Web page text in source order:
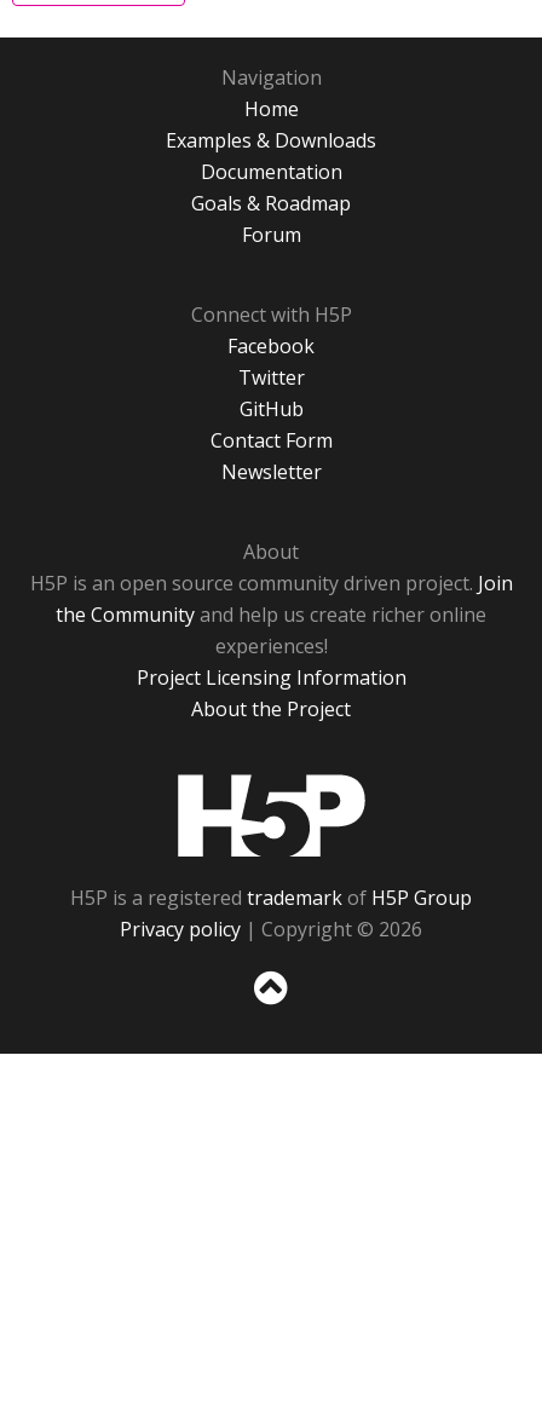
Navigation
Home
Examples & Downloads
Documentation
Goals & Roadmap
Forum
Connect with H5P
Facebook
Twitter
GitHub
Contact Form
Newsletter
About
H5P is an open source community driven project. Join
the Communityand help us create richer online
experiences!
Project Licensing Information
About the Project
H5P is a registered trademarkof H5P Group
Privacy policy | Copyright © 2026